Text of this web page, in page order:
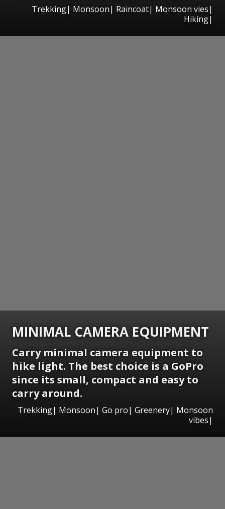
Trekking| Monsoon| Raincoat| Monsoon vies|
Hiking|
MINIMAL CAMERA EQUIPMENT
Carry minimal camera equipment to
hike light. The best choice is a GoPro
since its small, compact and easy to
carry around.
Trekking| Monsoon| Go pro| Greenery| Monsoon
vibes|